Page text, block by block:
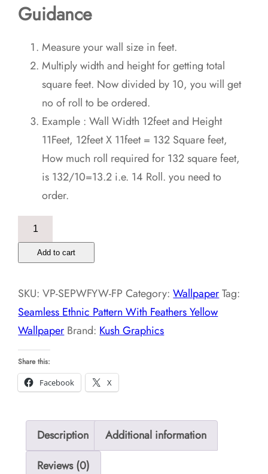
Guidance
Measure your wall size in feet.
Multiply width and height for getting total
square feet. Now divided by 10, you will get
no of roll to be ordered.
Example : Wall Width 12feet and Height
11Feet, 12feet X 11feet = 132 Square feet,
How much roll required for 132 square feet,
is 132/10=13.2 i.e. 14 Roll. you need to
order.
Seamless
Ethnic
Pattern
Feathers
Yellow
Wallpaper
quantity
Add to cart
SKU:VP-SEPWFYW-FP Category:Wallpaper Tag:
Seamless Ethnic Pattern With Feathers Yellow
Wallpaper Brand: Kush Graphics
Share this:
Facebook
X
Description
Additional information
Reviews (0)